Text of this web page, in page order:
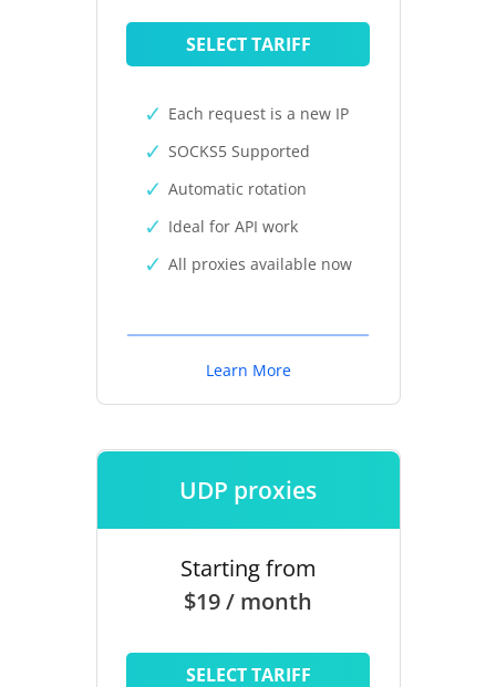
SELECT TARIFF
Each request is a new IP
SOCKS5 Supported
Automatic rotation
Ideal for API work
All proxies available now
Learn More
UDP proxies
Starting from
$19 / month
SELECT TARIFF